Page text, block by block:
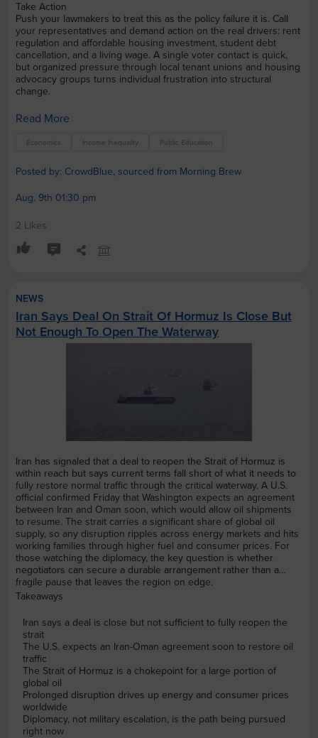
Take Action
Push your lawmakers to treat this as the policy failure it is. Call
your representatives and demand action on the real drivers: rent
regulation and affordable housing investment, student debt
cancellation, and a living wage. A single voter contact is quick,
but organized pressure through local tenant unions and housing
advocacy groups turns individual frustration into structural
change.
Read More
Economics Income Inequality Public Education
Posted by: CrowdBlue, sourced from Morning Brew
Aug. 9th 01:30 pm
2 Likes
NEWS
Iran Says Deal On Strait Of Hormuz Is Close But
Not Enough To Open The Waterway
Iran has signaled that a deal to reopen the Strait of Hormuz is
within reach but says current terms fall short of what it needs to
fully restore normal traffic through the critical waterway. A U.S.
official confirmed Friday that Washington expects an agreement
between Iran and Oman soon, which would allow oil shipments
to resume. The strait carries a significant share of global oil
supply, so any disruption ripples across energy markets and hits
working families through higher fuel and consumer prices. For
those watching the diplomacy, the key question is whether
negotiators can secure a durable arrangement rather than a
fragile pause that leaves the region on edge.
Takeaways
Iran says a deal is close but not sufficient to fully reopen the
strait
The U.S. expects an Iran-Oman agreement soon to restore oil
traffic
The Strait of Hormuz is a chokepoint for a large portion of
global oil
Prolonged disruption drives up energy and consumer prices
worldwide
Diplomacy, not military escalation, is the path being pursued
right now